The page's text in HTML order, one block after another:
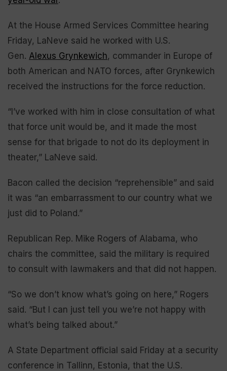
At the House Armed Services Committee hearing
Friday, LaNeve said he worked with U.S.
Gen. Alexus Grynkewich, commander in Europe of
both American and NATO forces, after Grynkewich
received the instructions for the force reduction.
“I’ve worked with him in close consultation of what
that force unit would be, and it made the most
sense for that brigade to not do its deployment in
theater,” LaNeve said.
Bacon called the decision “reprehensible” and said
it was “an embarrassment to our country what we
just did to Poland.”
Republican Rep. Mike Rogers of Alabama, who
chairs the committee, said the military is required
to consult with lawmakers and that did not happen.
“So we don’t know what’s going on here,” Rogers
said. “But I can just tell you we’re not happy with
what’s being talked about.”
A State Department official said Friday at a security
conference in Tallinn, Estonia, that the U.S.